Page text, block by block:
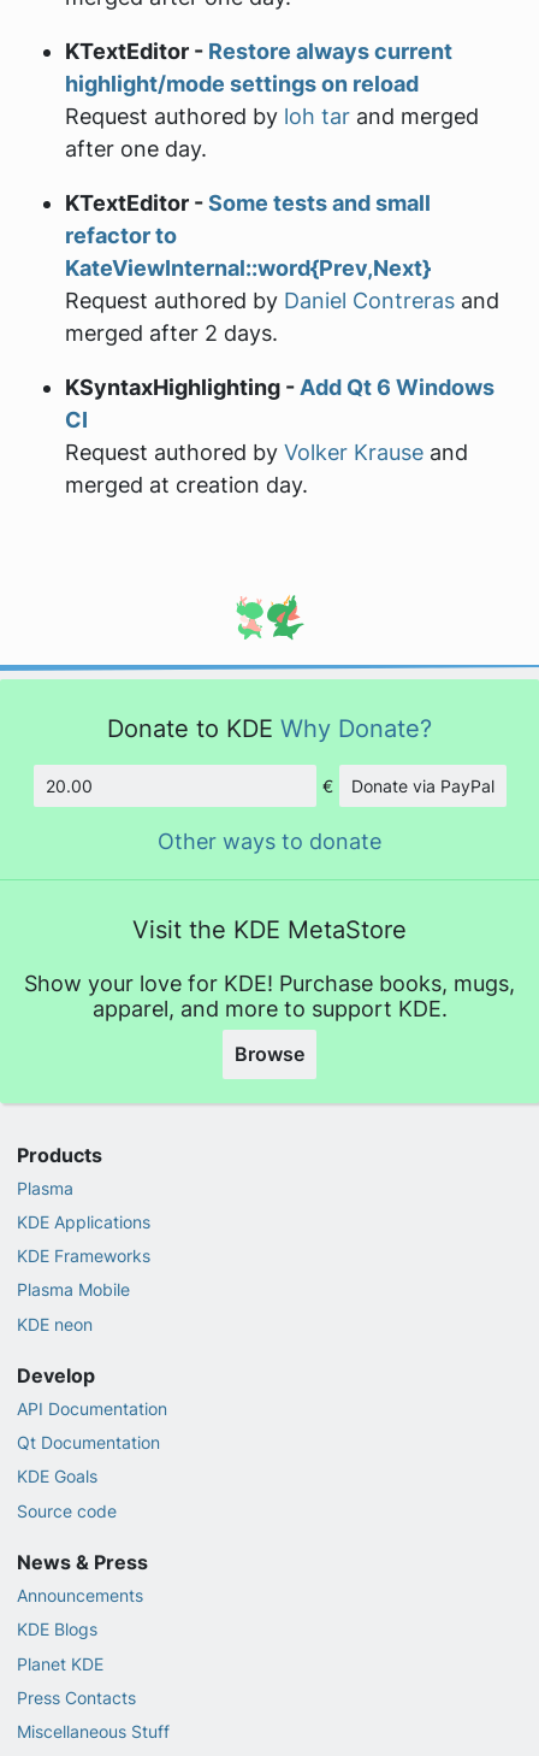
KTextEditor - Restore always current
highlight/mode settings on reload
Request authored by loh tar and merged
after one day.
KTextEditor -Some tests and small
refactor to
KateViewInternal::word{Prev,Next}
Request authored by Daniel Contreras and
merged after 2 days.
KSyntaxHighlighting -Add Qt 6 Windows
CI
Request authored by Volker Krause and
merged at creation day.
Donate to KDE Why Donate?
Amount
€ Donate via PayPal
Other ways to donate
Visit the KDE MetaStore
Show your love for KDE! Purchase books, mugs,
apparel, and more to support KDE.
Browse
Products
Plasma
KDE Applications
KDE Frameworks
Plasma Mobile
KDE neon
Develop
API Documentation
Qt Documentation
KDE Goals
Source code
News & Press
Announcements
KDE Blogs
Planet KDE
Press Contacts
Miscellaneous Stuff